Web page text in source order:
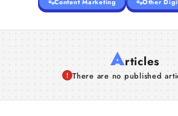
Content Marketing
Other
Articles
There are no published